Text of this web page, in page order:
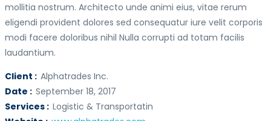
mollitia nostrum. Architecto unde animi eius, vitae rerum
eligendi provident dolores sed consequatur iure velit corporis
modi facere doloribus nihil Nulla corrupti ad totam facilis
laudantium.
Client : Alphatrades Inc.
Date : September 18, 2017
Services : Logistic & Transportatin